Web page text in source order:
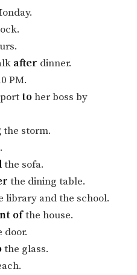
after dinner.
PM.
toher boss by
the storm.
the sofa.
the dining table.
library and the school.
ofthe house.
door.
the glass.